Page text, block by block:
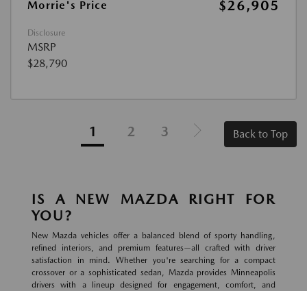
Morrie's Price
$26,905
Disclosure
MSRP
$28,790
1 2 3 Back to Top
IS A NEW MAZDA RIGHT FOR
YOU?
New Mazda vehicles offer a balanced blend of sporty handling,
refined interiors, and premium features—all crafted with driver
satisfaction in mind. Whether you're searching for a compact
crossover or a sophisticated sedan, Mazda provides Minneapolis
drivers with a lineup designed for engagement, comfort, and